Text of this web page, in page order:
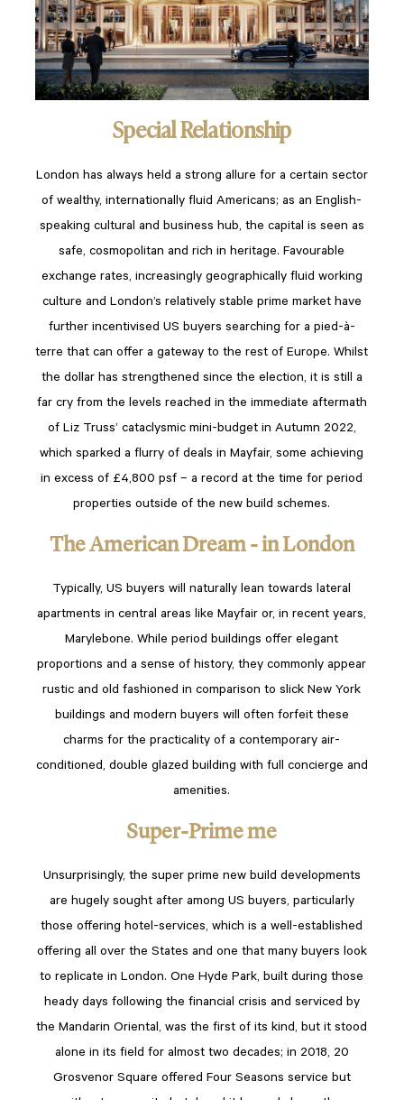
Special Relationship
London has always held a strong allure for a certain sector
of wealthy, internationally fluid Americans; as an English-
speaking cultural and business hub, the capital is seen as
safe, cosmopolitan and rich in heritage. Favourable
exchange rates, increasingly geographically fluid working
culture and London’s relatively stable prime market have
further incentivised US buyers searching for a pied-à-
terre that can offer a gateway to the rest of Europe. Whilst
the dollar has strengthened since the election, it is still a
far cry from the levels reached in the immediate aftermath
of Liz Truss’ cataclysmic mini-budget in Autumn 2022,
which sparked a flurry of deals in Mayfair, some achieving
in excess of £4,800 psf – a record at the time for period
properties outside of the new build schemes.
The American Dream - in London
Typically, US buyers will naturally lean towards lateral
apartments in central areas like Mayfair or, in recent years,
Marylebone. While period buildings offer elegant
proportions and a sense of history, they commonly appear
rustic and old fashioned in comparison to slick New York
buildings and modern buyers will often forfeit these
charms for the practicality of a contemporary air-
conditioned, double glazed building with full concierge and
amenities.
Super-Prime me
Unsurprisingly, the super prime new build developments
are hugely sought after among US buyers, particularly
those offering hotel-services, which is a well-established
offering all over the States and one that many buyers look
to replicate in London. One Hyde Park, built during those
heady days following the financial crisis and serviced by
the Mandarin Oriental, was the first of its kind, but it stood
alone in its field for almost two decades; in 2018, 20
Grosvenor Square offered Four Seasons service but